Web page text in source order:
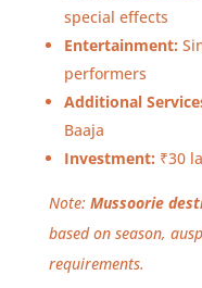
special effects
Entertainment:
performers
Additional
Baaja
Investment: ₹30
Note: Mussoorie
based on season,
requirements.